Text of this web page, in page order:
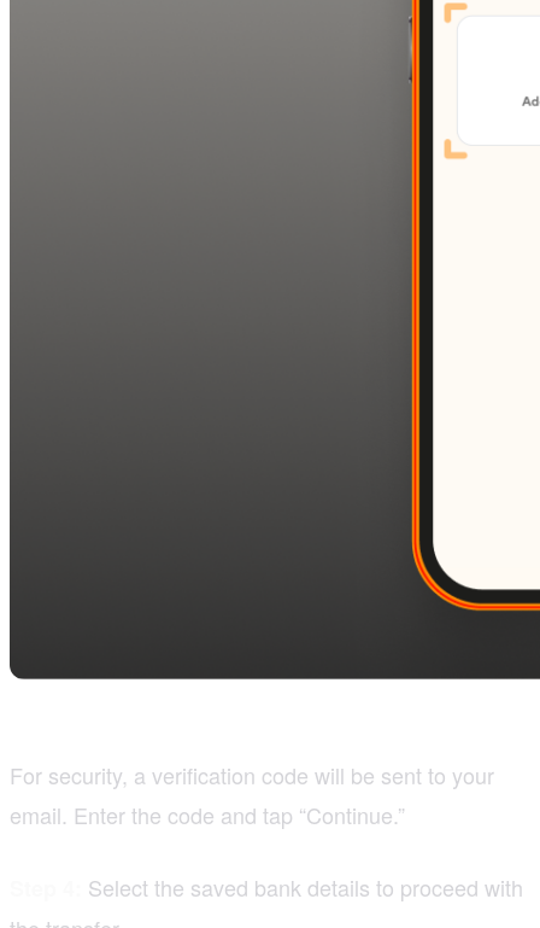
For security, a verification code will be sent to your
email. Enter the code and tap “Continue.”
Select the saved bank details to proceed with